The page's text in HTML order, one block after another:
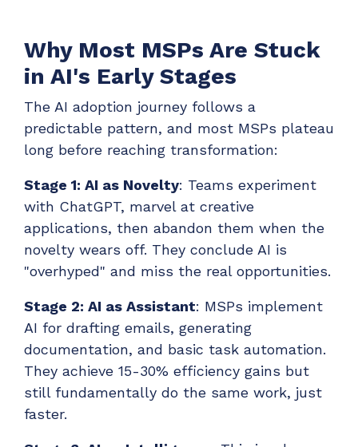
Why Most MSPs Are Stuck
in AI's Early Stages
The AI adoption journey follows a
predictable pattern, and most MSPs plateau
long before reaching transformation:
Stage 1: AI as Novelty: Teams experiment
with ChatGPT, marvel at creative
applications, then abandon them when the
novelty wears off. They conclude AI is
"overhyped" and miss the real opportunities.
Stage 2: AI as Assistant: MSPs implement
AI for drafting emails, generating
documentation, and basic task automation.
They achieve 15-30% efficiency gains but
still fundamentally do the same work, just
faster.